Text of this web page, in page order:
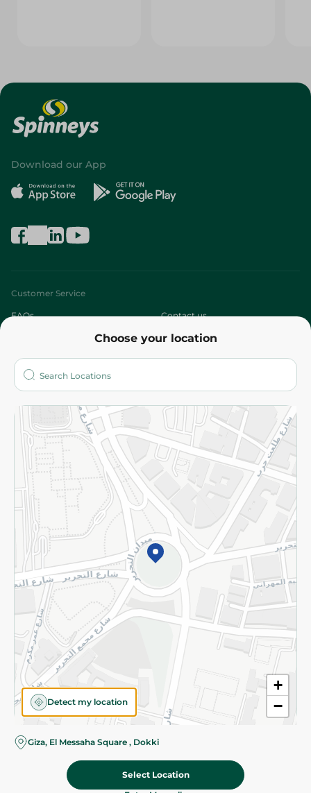
Choose your location
+
−
Detect my location
Giza, El Messaha Square , Dokki
Select Location
Download our App
Customer Service
FAQs Contact us
Who are we?
More
Returns and Refund Terms and Conditions
Privacy Policy
Subscribe to our NewsLetter
©2026 - Spinneys | All Rights Reserved
Almost there! Add 100 EGP to proceed to checkout.